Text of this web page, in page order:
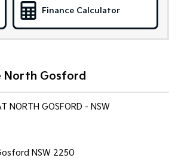
Finance Calculator
North Gosford
NORTH GOSFORD - NSW
NSW 2250